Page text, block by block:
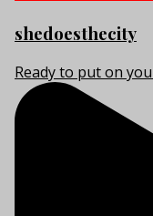
shedoesthecity
Ready to put on